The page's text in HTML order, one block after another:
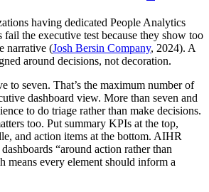
having dedicated People Analytics
fail the executive test because they show too
narrative (Josh Bersin Company, 2024). A
around decisions, not decoration.
to seven. That’s the maximum number of
dashboard view. More than seven and
to do triage rather than make decisions.
too. Put summary KPIs at the top,
and action items at the bottom. AIHR
“around action rather than
means every element should inform a